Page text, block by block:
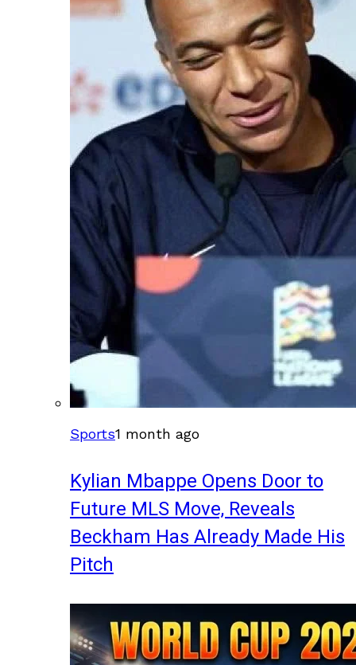
Sports1 month ago
Kylian Mbappe Opens Door to
Future MLS Move, Reveals
Beckham Has Already Made His
Pitch